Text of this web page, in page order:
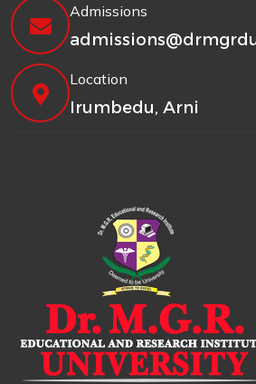
Admissions
Location
Irumbedu, Arni